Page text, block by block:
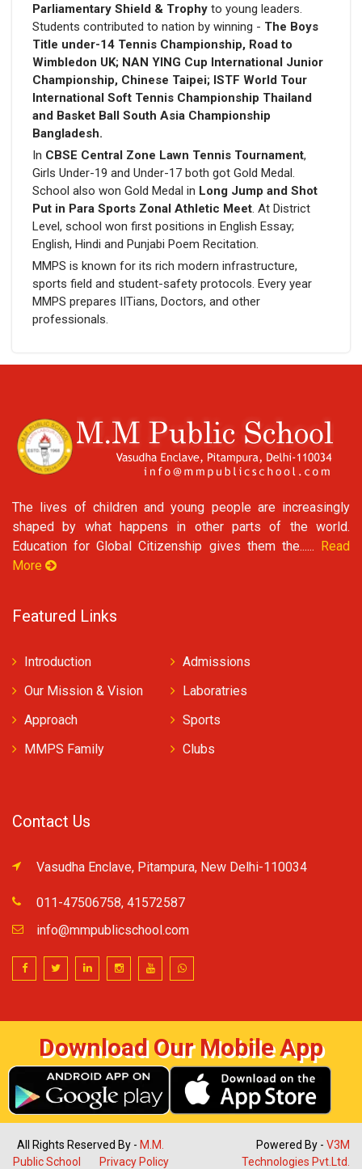
Parliamentary Shield & Trophy to young leaders.
Students contributed to nation by winning - The Boys
Title under-14 Tennis Championship, Road to
Wimbledon UK; NAN YING Cup International Junior
Championship, Chinese Taipei; ISTF World Tour
International Soft Tennis Championship Thailand
and Basket Ball South Asia Championship
Bangladesh.
In CBSE Central Zone Lawn Tennis Tournament,
Girls Under-19 and Under-17 both got Gold Medal.
School also won Gold Medal in Long Jump and Shot
Put in Para Sports Zonal Athletic Meet. At District
Level, school won first positions in English Essay;
English, Hindi and Punjabi Poem Recitation.
MMPS is known for its rich modern infrastructure,
sports field and student-safety protocols. Every year
MMPS prepares IITians, Doctors, and other
professionals.
The lives of children and young people are increasingly
shaped by what happens in other parts of the world.
Education for Global Citizenship gives them the......
Read
More
Featured Links
Introduction
Our Mission & Vision
Approach
MMPS Family
Admissions
Laboratries
Sports
Clubs
Contact Us
Vasudha Enclave, Pitampura, New Delhi-110034
011-47506758, 41572587
info@mmpublicschool.com
Download Our Mobile App
All Rights Reserved By - M.M.
Public School
Privacy Policy
Powered By - V3M
Technologies Pvt.Ltd.